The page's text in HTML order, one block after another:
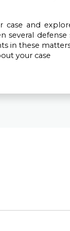
case and
several defense
in these
your case